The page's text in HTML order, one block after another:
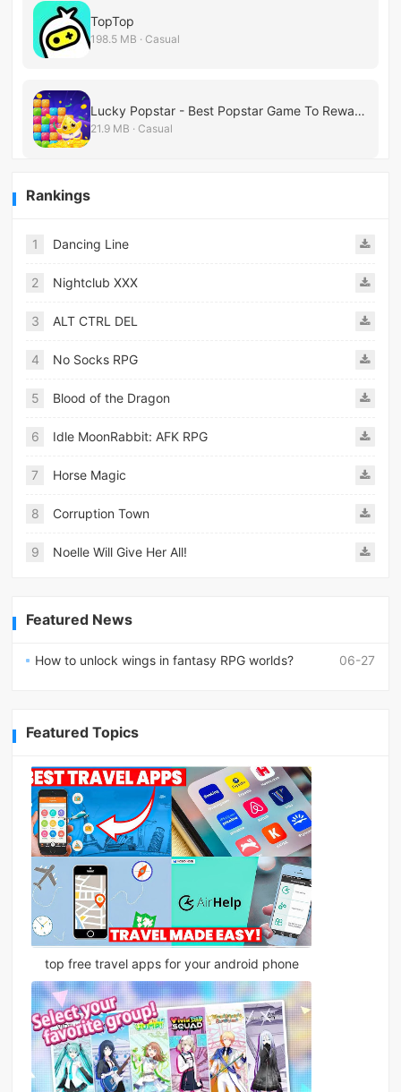
TopTop
198.5 MB · Casual
Lucky Popstar - Best Popstar Game To Reward!
21.9 MB · Casual
Rankings
1 Dancing Line
2 Nightclub XXX
3 ALT CTRL DEL
4 No Socks RPG
5 Blood of the Dragon
6 Idle MoonRabbit: AFK RPG
7 Horse Magic
8 Corruption Town
9 Noelle Will Give Her All!
Featured News
06-27
How to unlock wings in fantasy RPG worlds?
Featured Topics
top free travel apps for your android phone